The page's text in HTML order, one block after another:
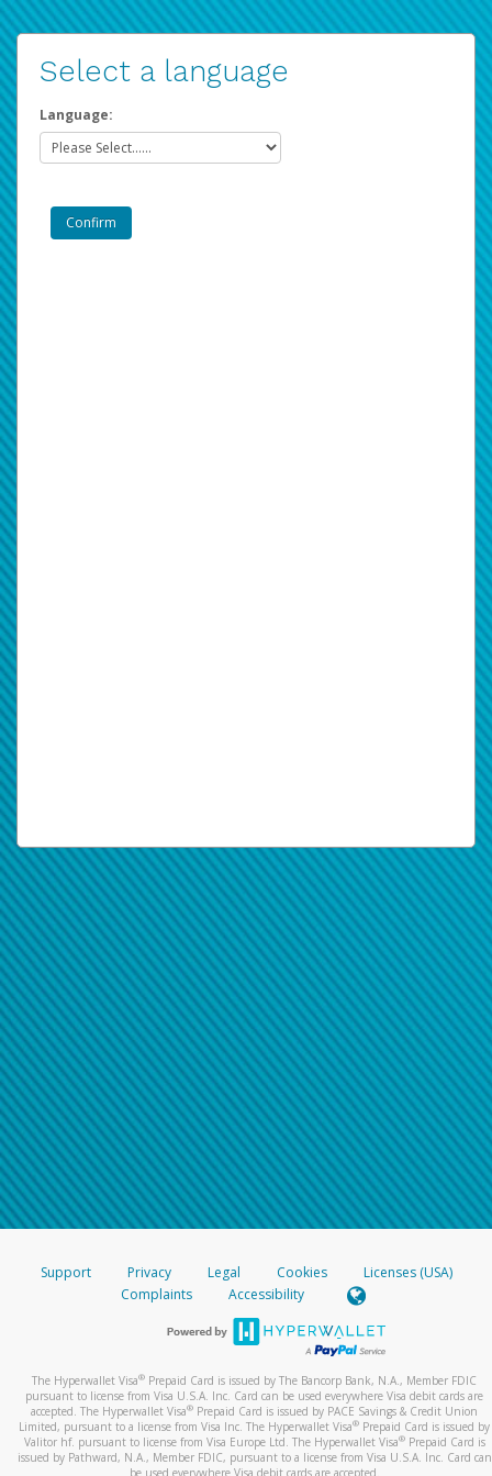
Select a language
Language:
Support Privacy Legal Cookies
Licenses (USA)
Complaints
Accessibility
The Hyperwallet Visa® Prepaid Card is issued by The Bancorp Bank, N.A., Member FDIC
pursuant to license from Visa U.S.A. Inc. Card can be used everywhere Visa debit cards are
accepted. The Hyperwallet Visa® Prepaid Card is issued by PACE Savings & Credit Union
Limited, pursuant to a license from Visa Inc. The Hyperwallet Visa® Prepaid Card is issued by
Valitor hf. pursuant to license from Visa Europe Ltd. The Hyperwallet Visa®Prepaid Card is
issued by Pathward, N.A., Member FDIC, pursuant to a license from Visa U.S.A. Inc. Card can
be used everywhere Visa debit cards are accepted.